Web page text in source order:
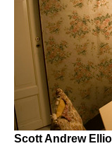
Scott Andrew